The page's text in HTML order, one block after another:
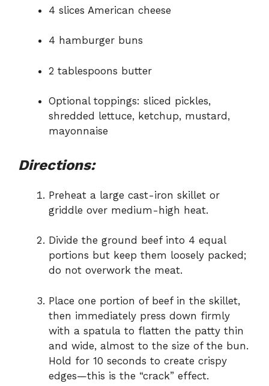
4 slices American cheese
4 hamburger buns
2 tablespoons butter
Optional toppings: sliced pickles,
shredded lettuce, ketchup, mustard,
mayonnaise
Directions:
Preheat a large cast-iron skillet or
griddle over medium-high heat.
Divide the ground beef into 4 equal
portions but keep them loosely packed;
do not overwork the meat.
Place one portion of beef in the skillet,
then immediately press down firmly
with a spatula to flatten the patty thin
and wide, almost to the size of the bun.
Hold for 10 seconds to create crispy
edges—this is the “crack” effect.